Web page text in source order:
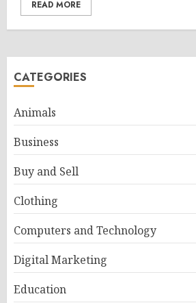
READ MORE
CATEGORIES
Animals
Business
Buy and Sell
Clothing
Computers and Technology
Digital Marketing
Education